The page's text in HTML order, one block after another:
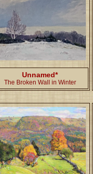
Unnamed*
The Broken Wall in Winter